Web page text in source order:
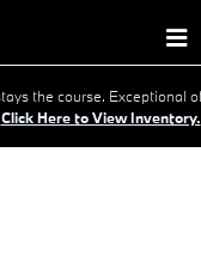
BMW
the course. Exceptional
Click Here to View Inventory.